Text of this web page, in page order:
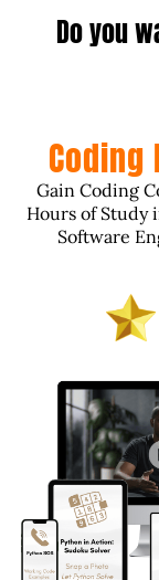
Do you
Coding
Gain Coding
Hours of Study
Software